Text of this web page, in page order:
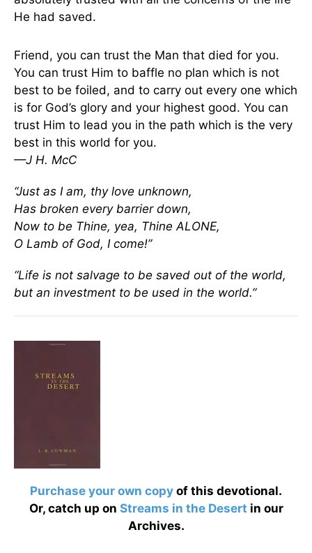
He had saved.
Friend, you can trust the Man that died for you.
You can trust Him to baffle no plan which is not
best to be foiled, and to carry out every one which
is for God’s glory and your highest good. You can
trust Him to lead you in the path which is the very
best in this world for you.
—J H. McC
“Just as I am, thy love unknown,
Has broken every barrier down,
Now to be Thine, yea, Thine ALONE,
O Lamb of God, I come!”
“Life is not salvage to be saved out of the world,
but an investment to be used in the world.”
Purchase your own copy of this devotional.
Or, catch up on Streams in the Desert in our
Archives.